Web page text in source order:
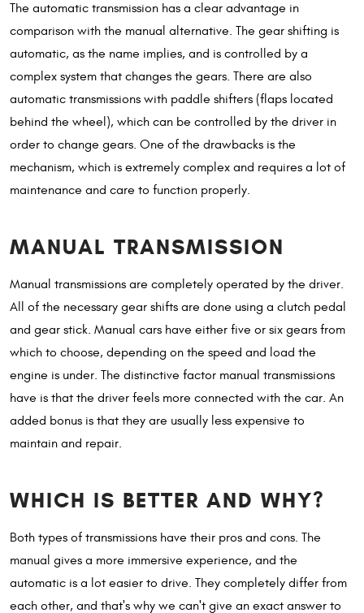
The automatic transmission has a clear advantage in
comparison with the manual alternative. The gear shifting is
automatic, as the name implies, and is controlled by a
complex system that changes the gears. There are also
automatic transmissions with paddle shifters (flaps located
behind the wheel), which can be controlled by the driver in
order to change gears. One of the drawbacks is the
mechanism, which is extremely complex and requires a lot of
maintenance and care to function properly.
MANUAL TRANSMISSION
Manual transmissions are completely operated by the driver.
All of the necessary gear shifts are done using a clutch pedal
and gear stick. Manual cars have either five or six gears from
which to choose, depending on the speed and load the
engine is under. The distinctive factor manual transmissions
have is that the driver feels more connected with the car. An
added bonus is that they are usually less expensive to
maintain and repair.
WHICH IS BETTER AND WHY?
Both types of transmissions have their pros and cons. The
manual gives a more immersive experience, and the
automatic is a lot easier to drive. They completely differ from
each other, and that's why we can't give an exact answer to